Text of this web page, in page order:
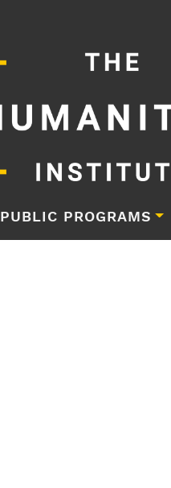
PUBLIC PROGRAMS